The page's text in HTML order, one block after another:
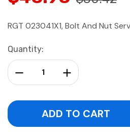
RGT 023041X1, Bolt And Nut
Current
Stock:
Quantity:
Increase Quantity:
Decrease Quantity: